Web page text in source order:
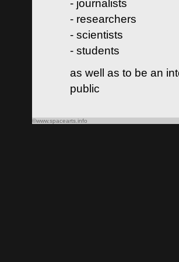
- journalists
- researchers
- scientists
- students
as well as to be an
public
©www.spacearts.info